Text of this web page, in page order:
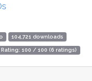
104,721 downloads
Rating: 100 / 100 (6 ratings)